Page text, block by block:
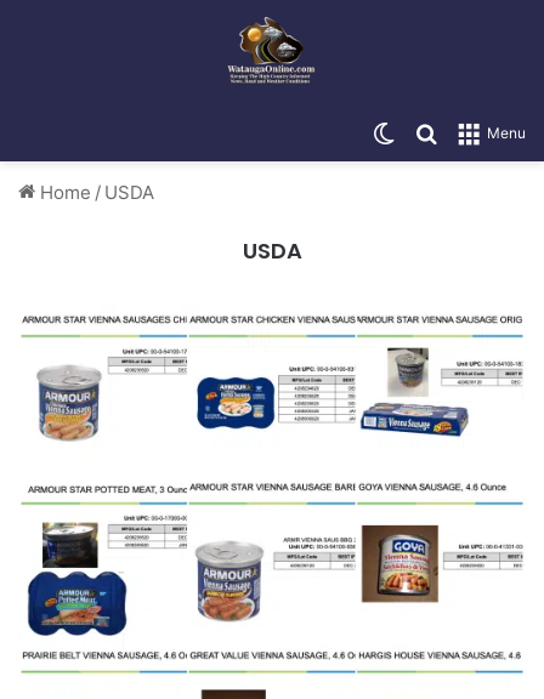
Menu
Search for
Switch skin
Home / USDA
USDA